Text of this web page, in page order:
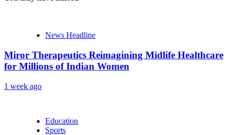
News Headline
Miror Therapeutics Reimagining Midlife Healthcare
for Millions of Indian Women
1 week ago
Education
Sports